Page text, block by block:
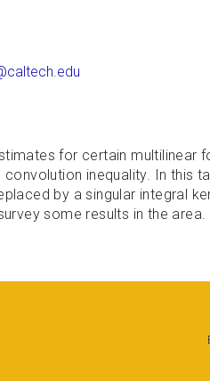
for certain multilinear
convolution inequality. In this
by a singular integral
some results in the area.